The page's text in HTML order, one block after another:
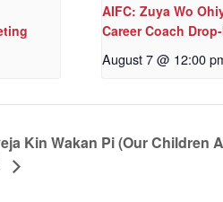
AIFC: Zuya Wo
Career Coach
August 7 @ 12:00
Kin Wakan Pi (Our Children